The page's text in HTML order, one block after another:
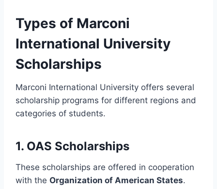
Types of Marconi
International University
Scholarships
Marconi International University offers several
scholarship programs for different regions and
categories of students.
1. OAS Scholarships
These scholarships are offered in cooperation
with the Organization of American States.